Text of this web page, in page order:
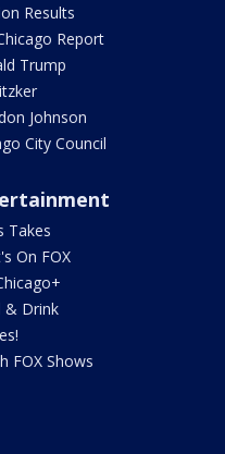
Results
Report
Trump
Johnson
City Council
Takes
On FOX
& Drink
FOX Shows